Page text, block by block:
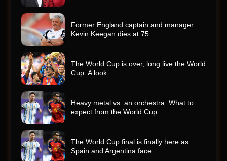
Former England captain and manager
Kevin Keegan dies at 75
The World Cup is over, long live the World
Cup: A look…
Heavy metal vs. an orchestra: What to
expect from the World Cup…
The World Cup final is finally here as
Spain and Argentina face…